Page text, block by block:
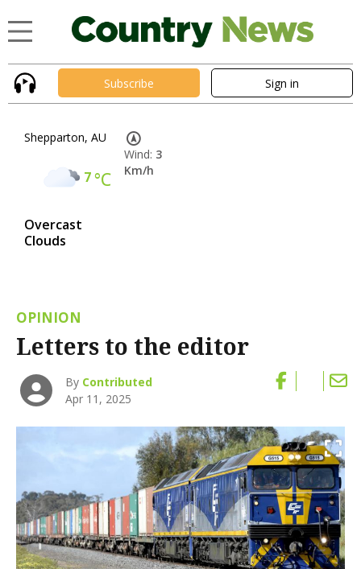
Subscribe Sign in
Shepparton, AU
7°C
Overcast
Clouds
Wind: 3
Km/h
OPINION
Letters to the editor
By Contributed
Apr 11, 2025